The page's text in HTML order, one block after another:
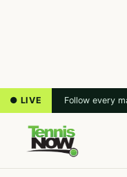
● LIVE Follow every